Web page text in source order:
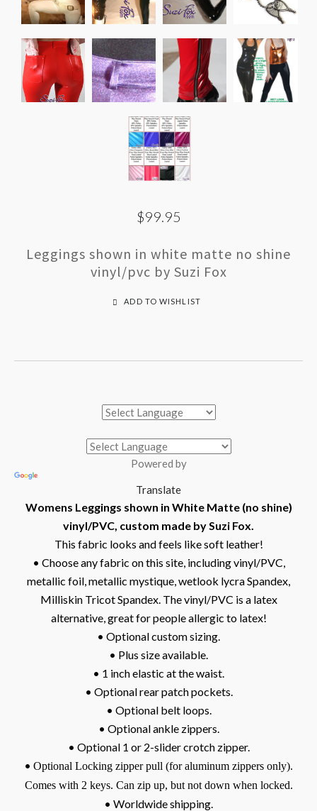
$99.95
Leggings shown in white matte no shine
vinyl/pvc by Suzi Fox
ADD TO WISHLIST
Powered by
Translate
Womens Leggings shown in White Matte (no shine)
vinyl/PVC, custom made by Suzi Fox.
This fabric looks and feels like soft leather!
• Choose any fabric on this site, including vinyl/PVC,
metallic foil, metallic mystique, wetlook lycra Spandex,
Milliskin Tricot Spandex. The vinyl/PVC is a latex
alternative, great for people allergic to latex!
• Optional custom sizing.
• Plus size available.
• 1 inch elastic at the waist.
• Optional rear patch pockets.
• Optional belt loops.
• Optional ankle zippers.
• Optional 1 or 2-slider crotch zipper.
• Optional Locking zipper pull (for aluminum zippers only).
Comes with 2 keys. Can zip up, but not down when locked.
• Worldwide shipping.